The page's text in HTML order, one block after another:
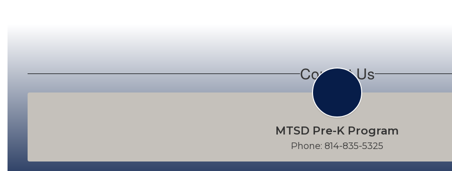
Contact Us
MTSD Pre-K Program
Phone: 814-835-5325